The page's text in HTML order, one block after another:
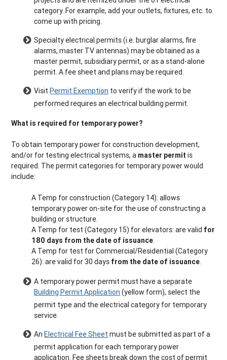
category. For example, add your outlets, fixtures, etc. to
come up with pricing.
Specialty electrical permits (i.e. burglar alarms, fire
alarms, master TV antennas) may be obtained as a
master permit, subsidiary permit, or as a stand-alone
permit. A fee sheet and plans may be required.
VisitPermit Exemption to verify if the work to be
performed requires an electrical building permit.
What is required for temporary power?
To obtain temporary power for construction development,
and/or for testing electrical systems, a master permit is
required. The permit categories for temporary power would
include:
A Temp for construction (Category 14): allows
temporary power on-site for the use of constructing a
building or structure.
A Temp for test (Category 15) for elevators: are valid for
180 days from the date of issuance.
A Temp for test for Commercial/Residential (Category
26): are valid for 30 days from the date of issuance.
A temporary power permit must have a separate
Building Permit Application (yellow form), select the
permit type and the electrical category for temporary
service.
AnElectrical Fee Sheet must be submitted as part of a
permit application for each temporary power
application. Fee sheets break down the cost of permit